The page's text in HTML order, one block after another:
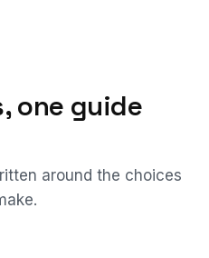
one guide
around the choices